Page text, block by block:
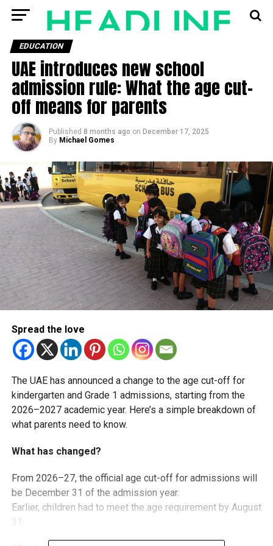
EDUCATION
UAE introduces new school
admission rule: What the age cut-
off means for parents
Published 8 months ago on December 17, 2025
By Michael Gomes
Spread the love
The UAE has announced a change to the age cut-off for
kindergarten and Grade 1 admissions, starting from the
2026–2027 academic year. Here’s a simple breakdown of
what parents need to know.
What has changed?
From 2026–27, the official age cut-off for admissions will
be December 31 of the admission year.
Earlier, children had to meet the age requirement by August
31.